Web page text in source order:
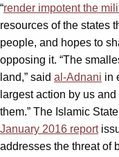
“render impotent the
resources of the states
people, and hopes to
opposing it. “The
land,” said al-Adnani in
largest action by us
them.” The Islamic
January 2016 report
addresses the threat of